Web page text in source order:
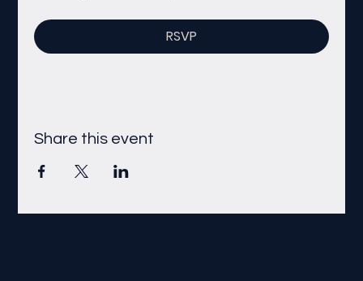
RSVP
Share this event